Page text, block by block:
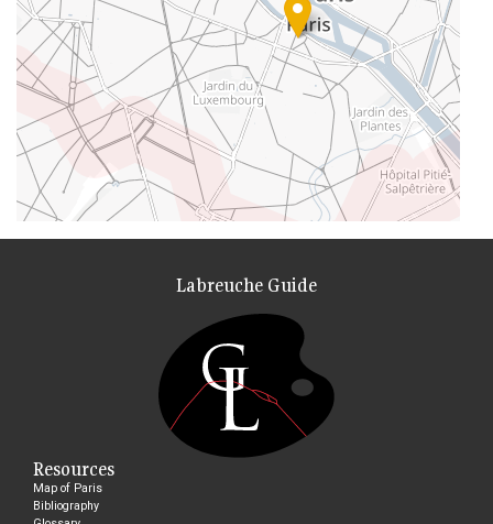
Labreuche Guide
Resources
Map of Paris
Bibliography